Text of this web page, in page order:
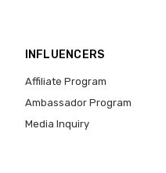
INFLUENCERS
Affiliate Program
Ambassador Program
Media Inquiry